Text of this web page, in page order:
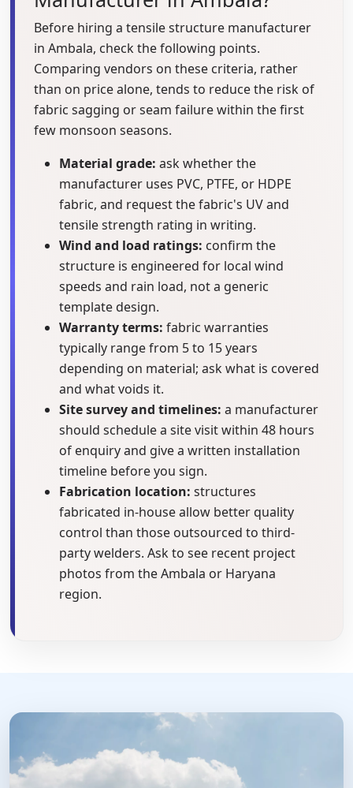
Before hiring a tensile structure manufacturer
in Ambala, check the following points.
Comparing vendors on these criteria, rather
than on price alone, tends to reduce the risk of
fabric sagging or seam failure within the first
few monsoon seasons.
Material grade: ask whether the
manufacturer uses PVC, PTFE, or HDPE
fabric, and request the fabric's UV and
tensile strength rating in writing.
Wind and load ratings: confirm the
structure is engineered for local wind
speeds and rain load, not a generic
template design.
Warranty terms: fabric warranties
typically range from 5 to 15 years
depending on material; ask what is covered
and what voids it.
Site survey and timelines: a manufacturer
should schedule a site visit within 48 hours
of enquiry and give a written installation
timeline before you sign.
Fabrication location: structures
fabricated in-house allow better quality
control than those outsourced to third-
party welders. Ask to see recent project
photos from the Ambala or Haryana
region.